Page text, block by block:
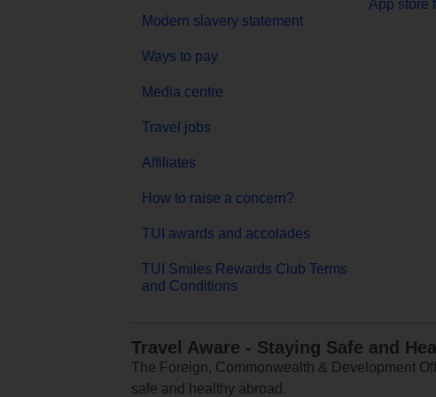
Modern slavery statement
Ways to pay
Media centre
Travel jobs
Affiliates
How to raise a concern?
TUI awards and accolades
TUI Smiles Rewards Club Terms
and Conditions
App store
Travel Aware - Staying Safe and
The Foreign, Commonwealth & Development
safe and healthy abroad.